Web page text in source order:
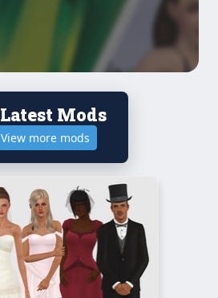
Latest Mods
View more mods